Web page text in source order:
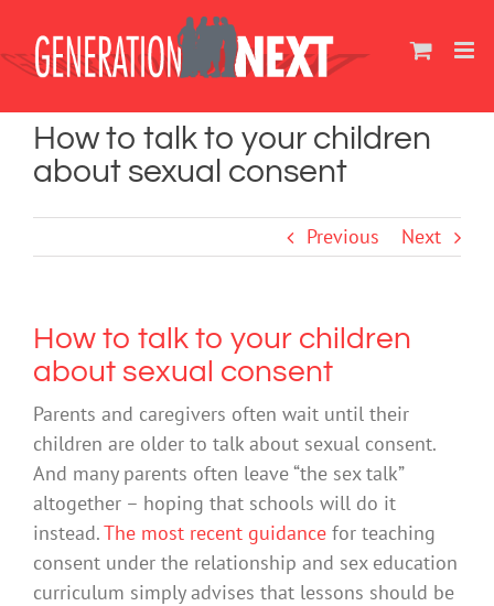
content
How to talk to your children
about sexual consent
Previous Next
How to talk to your children
about sexual consent
Parents and caregivers often wait until their
children are older to talk about sexual consent.
And many parents often leave “the sex talk”
altogether – hoping that schools will do it
instead.The most recent guidance for teaching
consent under the relationship and sex education
curriculum simply advises that lessons should be